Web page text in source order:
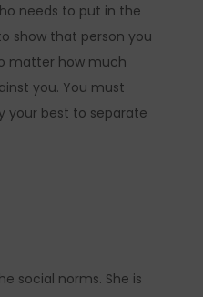
needs to put in the
show that person you
matter how much
you. You must
your best to separate
social norms. She is